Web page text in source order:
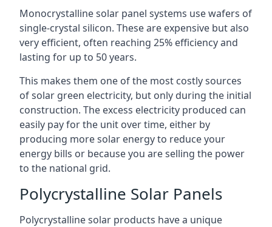
Monocrystalline solar panel systems use wafers of
single-crystal silicon. These are expensive but also
very efficient, often reaching 25% efficiency and
lasting for up to 50 years.
This makes them one of the most costly sources
of solar green electricity, but only during the initial
construction. The excess electricity produced can
easily pay for the unit over time, either by
producing more solar energy to reduce your
energy bills or because you are selling the power
to the national grid.
Polycrystalline Solar Panels
Polycrystalline solar products have a unique